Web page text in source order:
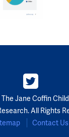
Jane Coffin
All Rights
Contact Us